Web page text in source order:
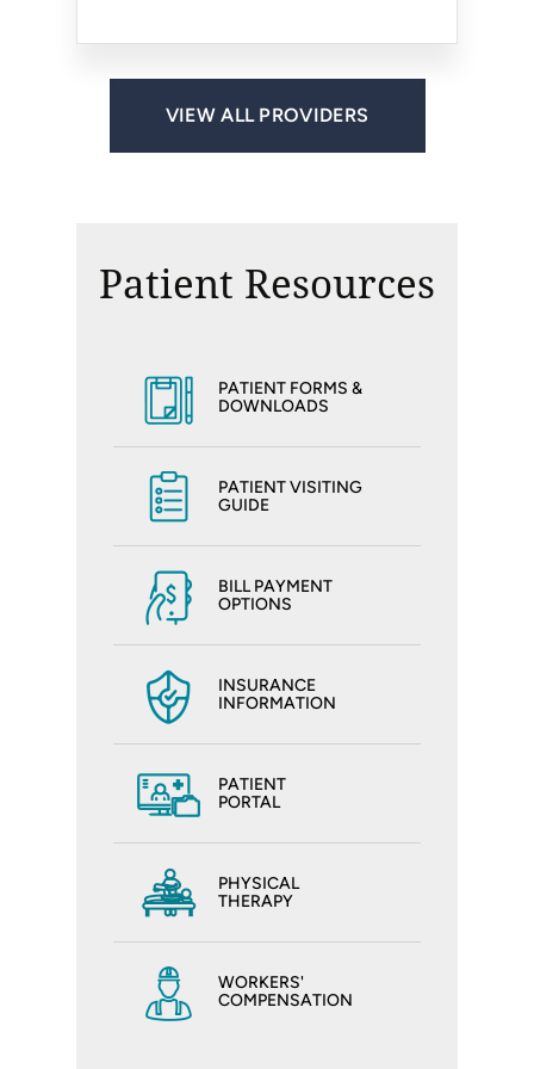
VIEW ALL PROVIDERS
Patient Resources
PATIENT FORMS &
DOWNLOADS
PATIENT VISITING
GUIDE
BILL PAYMENT
OPTIONS
INSURANCE
INFORMATION
PATIENT
PORTAL
PHYSICAL
THERAPY
WORKERS'
COMPENSATION